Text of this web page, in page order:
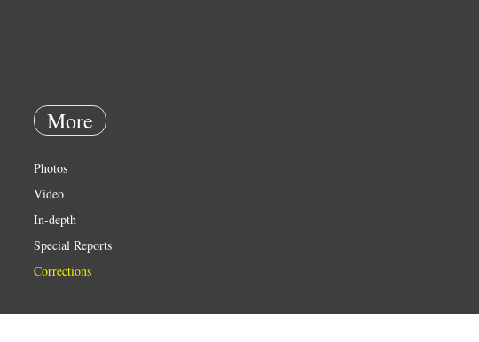
More
Photos
Video
In-depth
Special Reports
Corrections